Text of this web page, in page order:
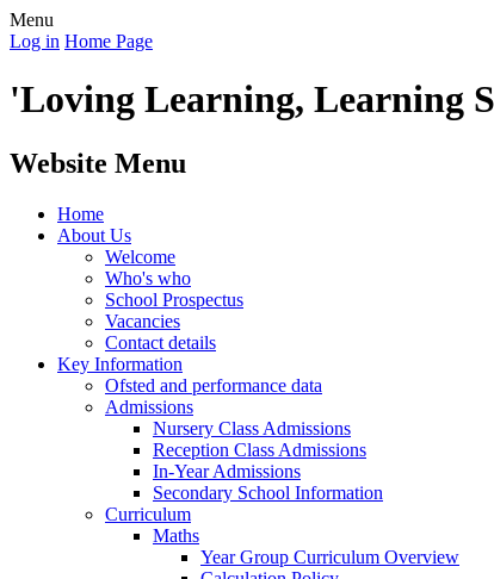
Menu
Log in Home Page
'Loving Learning, Learning
Website Menu
Home
About Us
Welcome
Who's who
School Prospectus
Vacancies
Contact details
Key Information
Ofsted and performance data
Admissions
Nursery Class Admissions
Reception Class Admissions
In-Year Admissions
Secondary School Information
Curriculum
Maths
Year Group Curriculum Overview